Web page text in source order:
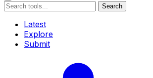
Search
Latest
Explore
Submit